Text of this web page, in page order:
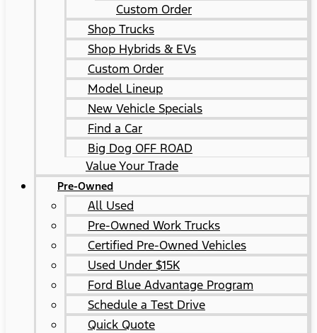
Custom Order
Shop Trucks
Shop Hybrids & EVs
Custom Order
Model Lineup
New Vehicle Specials
Find a Car
Big Dog OFF ROAD
Value Your Trade
Pre-Owned
All Used
Pre-Owned Work Trucks
Certified Pre-Owned Vehicles
Used Under $15K
Ford Blue Advantage Program
Schedule a Test Drive
Quick Quote